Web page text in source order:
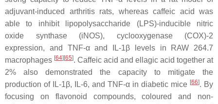
adjuvant-induced arthritis rats, whereas caffeic acid was
able to inhibit lipopolysaccharide (LPS)-inducible nitric
oxide synthase (iNOS), cyclooxygenase (COX)-2
expression, and TNF-αand IL-1β levels in RAW 264.7
macrophages [64] [65]. Caffeic acid and ellagic acid together at
2% also demonstrated the capacity to mitigate the
production of IL-1β, IL-6, and TNF-α in diabetic mice [66]. By
focusing on flavonoid compounds, coloured and non-